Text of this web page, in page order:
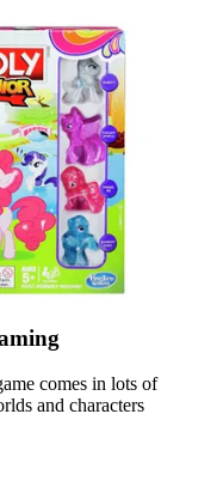
comes in lots of
and characters